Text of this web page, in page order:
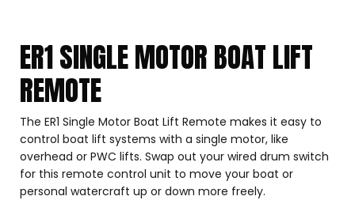
ER1 SINGLE MOTOR BOAT LIFT
REMOTE
The ER1 Single Motor Boat Lift Remote makes it easy to
control boat lift systems with a single motor, like
overhead or PWC lifts. Swap out your wired drum switch
for this remote control unit to move your boat or
personal watercraft up or down more freely.